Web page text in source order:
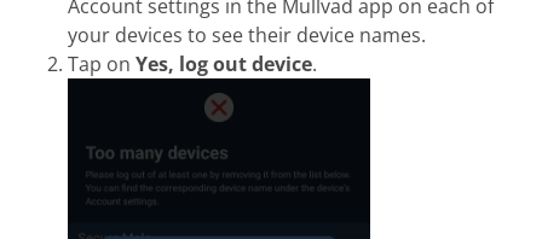
Account settings in the Mullvad app on each of
your devices to see their device names.
Tap on Yes, log out device.